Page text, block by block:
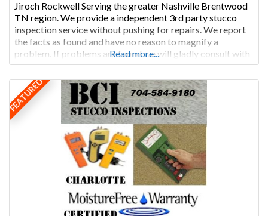
Jiroch Rockwell Serving the greater Nashville Brentwood
TN region. We provide a independent 3rd party stucco
inspection service without pushing for repairs. We report
the facts as found and have no reason to magnify a
problem. If problems are found we will gladly consult with
the stucco remediation company you choose, regarding
Read more...
FEATURED